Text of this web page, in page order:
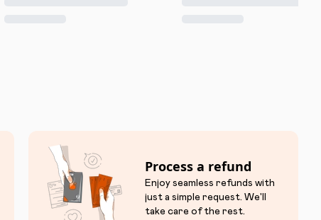
Process a refund
Enjoy seamless refunds with
just a simple request. We'll
take care of the rest.